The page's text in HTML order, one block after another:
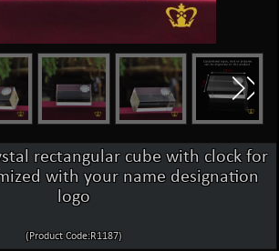
rectangular cube with clock for
with your name designation
logo
(Product Code:R1187)